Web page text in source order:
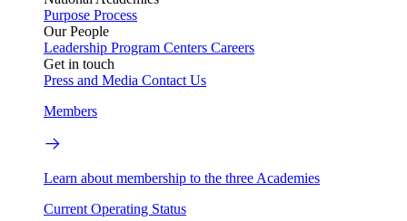
Purpose Process
Our People
Leadership Program Centers Careers
Get in touch
Press and Media Contact Us
Members
Learn about membership to the three Academies
Current Operating Status